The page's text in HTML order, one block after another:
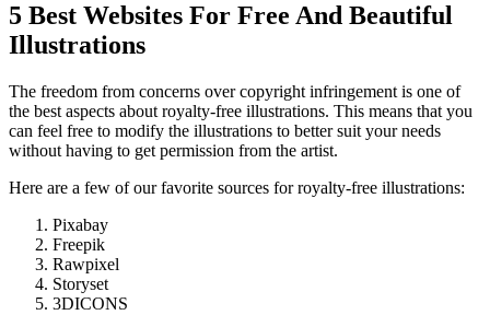
5 Best Websites For Free And Beautiful
Illustrations
The freedom from concerns over copyright infringement is one of
the best aspects about royalty-free illustrations. This means that you
can feel free to modify the illustrations to better suit your needs
without having to get permission from the artist.
Here are a few of our favorite sources for royalty-free illustrations:
Pixabay
Freepik
Rawpixel
Storyset
3DICONS